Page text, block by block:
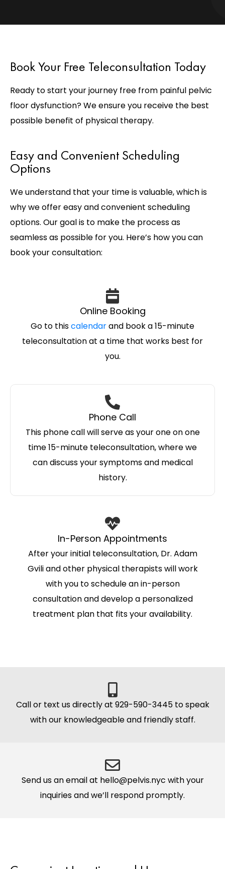
Book Your Free Teleconsultation Today
Ready to start your journey free from painful pelvic
floor dysfunction? We ensure you receive the best
possible benefit of physical therapy.
Easy and Convenient Scheduling
Options
We understand that your time is valuable, which is
why we offer easy and convenient scheduling
options. Our goal is to make the process as
seamless as possible for you. Here’s how you can
book your consultation:
Online Booking
Go to thiscalendarand book a 15-minute
teleconsultation at a time that works best for
you.
Phone Call
This phone call will serve as your one on one
time 15-minute teleconsultation, where we
can discuss your symptoms and medical
history.
In-Person Appointments
After your initial teleconsultation, Dr. Adam
Gvili and other physical therapists will work
with you to schedule an in-person
consultation and develop a personalized
treatment plan that fits your availability.
Call or text us directly at 929-590-3445 to speak
with our knowledgeable and friendly staff.
Send us an email at hello@pelvis.nyc with your
inquiries and we’ll respond promptly.